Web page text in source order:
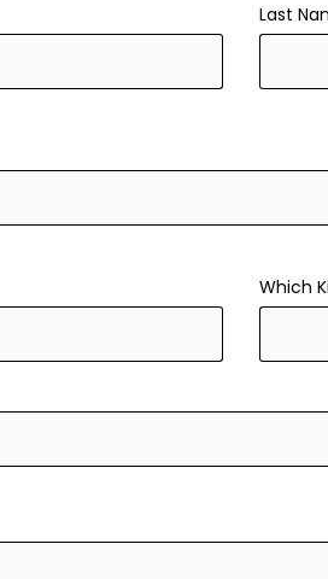
Last
Which